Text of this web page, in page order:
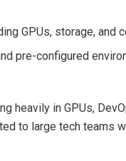
GPUs, storage, and
pre-configured
heavily in GPUs,
to large tech teams